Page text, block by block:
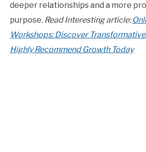
deeper relationships and a more
purpose. Read Interesting article:
Workshops: Discover
Highly Recommend Growth Today